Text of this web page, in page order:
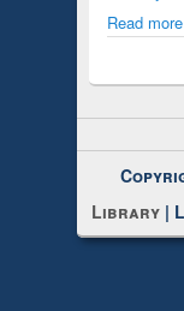
Read more
Library |